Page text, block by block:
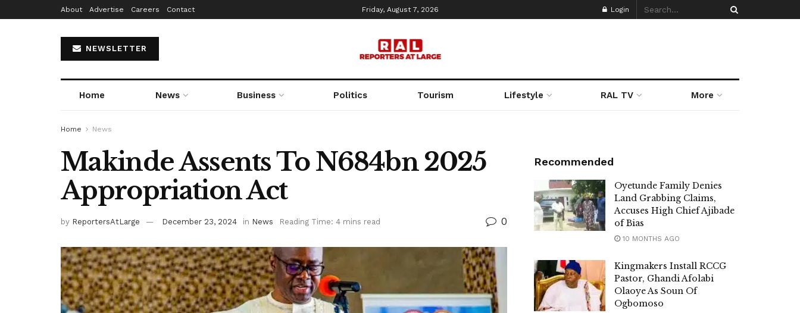
About Advertise Careers Contact Friday, August 7, 2026 Login
NEWSLETTER
Home News Business Politics Tourism Lifestyle RAL TV More
Home News
Makinde Assents To N684bn 2025
Appropriation Act
by ReportersAtLarge December 23, 2024 in News Reading Time: 4 mins read 0
Recommended
Oyetunde Family Denies
Land Grabbing Claims,
Accuses High Chief Ajibade
of Bias
10 MONTHS AGO
Kingmakers Install RCCG
Pastor, Ghandi Afolabi
Olaoye As Soun Of
Ogbomoso